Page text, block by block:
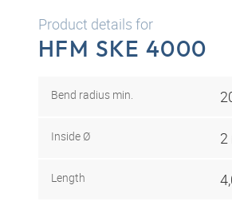
Product details for
HFM SKE 4000
Bend radius min.
Inside Ø 2
Length